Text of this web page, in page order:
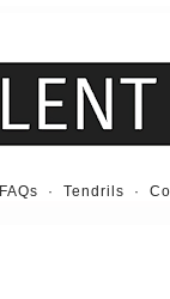
FAQs · Tendrils ·